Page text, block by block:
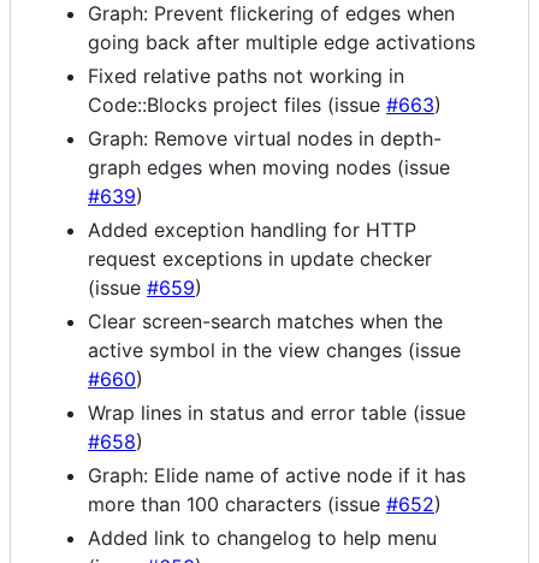
Graph: Prevent flickering of edges when
going back after multiple edge activations
Fixed relative paths not working in
Code::Blocks project files (issue #663)
Graph: Remove virtual nodes in depth-
graph edges when moving nodes (issue
#639)
Added exception handling for HTTP
request exceptions in update checker
(issue #659)
Clear screen-search matches when the
active symbol in the view changes (issue
#660)
Wrap lines in status and error table (issue
#658)
Graph: Elide name of active node if it has
more than 100 characters (issue #652)
Added link to changelog to help menu